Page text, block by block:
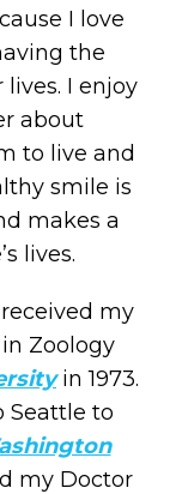
I love
the
I enjoy
about
to live and
smile is
makes a
lives.
my
Zoology
in 1973.
Seattle to
my Doctor